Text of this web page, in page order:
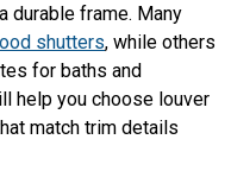
durable frame. Many
shutters, while others
for baths and
help you choose louver
match trim details